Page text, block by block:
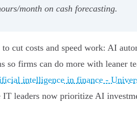
month on cash forecasting.
cut costs and speed work: AI
so firms can do more with leaner
intelligence in finance -
leaders now prioritize AI